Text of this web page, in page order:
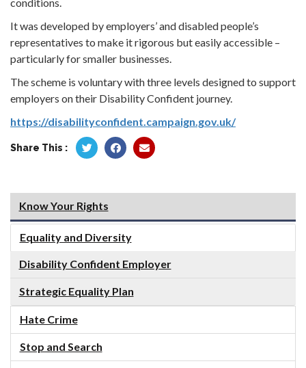
It was developed by employers’ and disabled people’s
representatives to make it rigorous but easily accessible –
particularly for smaller businesses.
The scheme is voluntary with three levels designed to support
employers on their Disability Confident journey.
https://disabilityconfident.campaign.gov.uk/
Share This :
Know Your Rights
Equality and Diversity
Disability Confident Employer
Strategic Equality Plan
Hate Crime
Stop and Search